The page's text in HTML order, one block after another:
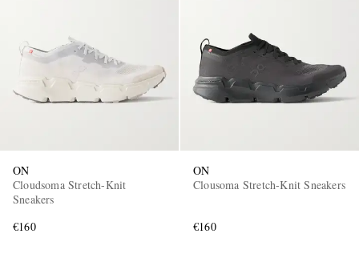
ON
Cloudsoma Stretch-Knit
Sneakers
€160
ON
Clousoma Stretch-Knit Sneakers
€160